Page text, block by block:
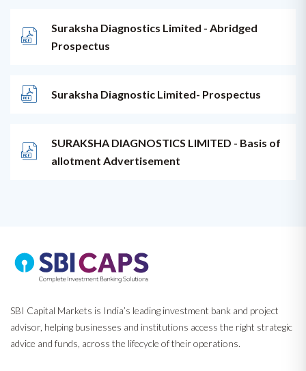
Suraksha Diagnostics Limited - Abridged
Prospectus
Suraksha Diagnostic Limited- Prospectus
SURAKSHA DIAGNOSTICS LIMITED - Basis of
allotment Advertisement
SBI Capital Markets is India’s leading investment bank and project
advisor, helping businesses and institutions access the right strategic
advice and funds, across the lifecycle of their operations.